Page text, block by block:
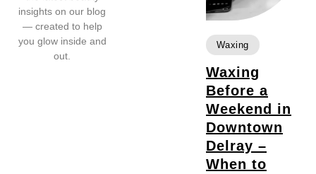
insights on our blog
— created to help
you glow inside and
out.
Waxing
Waxing
Before a
Weekend in
Downtown
Delray –
When to